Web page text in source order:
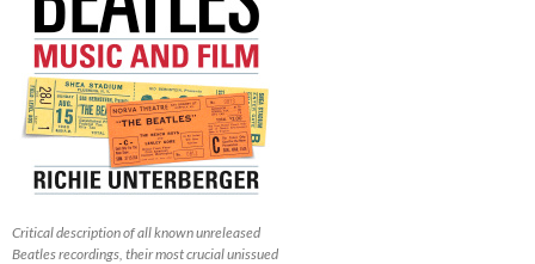
Critical description of all known unreleased
Beatles recordings, their most crucial unissued